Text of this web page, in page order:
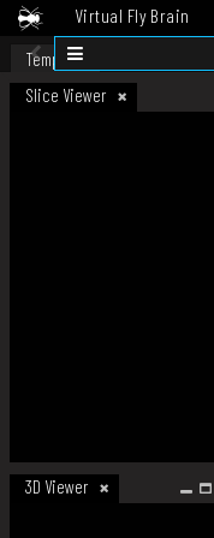
Virtual Fly Brain
Datasets
Template
Slice Viewer
3D Viewer